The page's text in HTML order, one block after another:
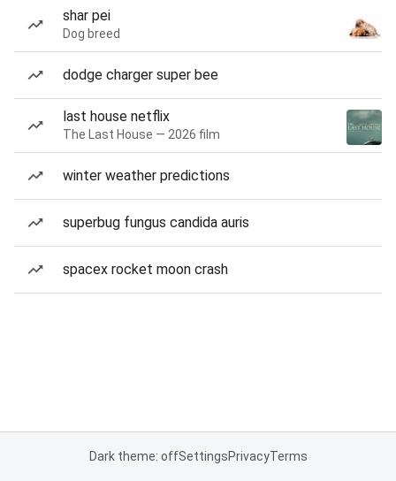
shar pei
Dog breed
dodge charger super bee
last house netflix
The Last House — 2026 film
winter weather predictions
superbug fungus candida auris
spacex rocket moon crash
Dark theme: offSettingsPrivacyTerms